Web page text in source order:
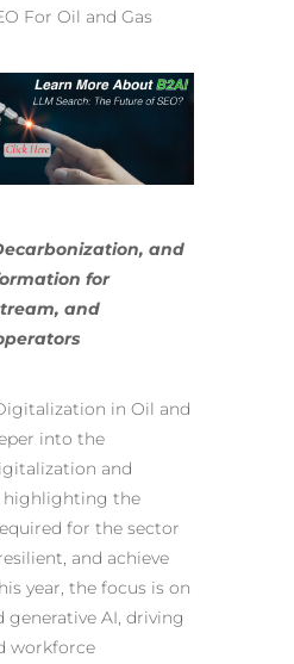
For Oil and Gas
and
for
and
in Oil and
into the
and
highlighting the
for the sector
and achieve
year, the focus is on
generative AI , driving
workforce